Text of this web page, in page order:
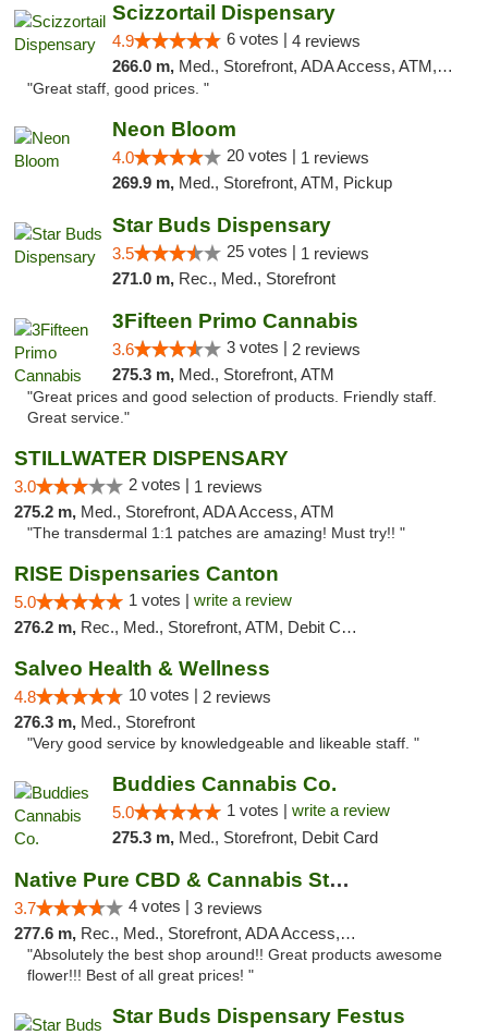
Scizzortail Dispensary
4.9 6 votes | 4 reviews
266.0 m, Med., Storefront, ADA Access, ATM, Debit Card
"Great staff, good prices. "
Neon Bloom
4.0 20 votes | 1 reviews
269.9 m, Med., Storefront, ATM, Pickup
Star Buds Dispensary
3.5 25 votes | 1 reviews
271.0 m, Rec., Med., Storefront
3Fifteen Primo Cannabis
3.6 3 votes | 2 reviews
275.3 m, Med., Storefront, ATM
"Great prices and good selection of products. Friendly staff.
Great service."
STILLWATER DISPENSARY
3.0 2 votes | 1 reviews
275.2 m, Med., Storefront, ADA Access, ATM
"The transdermal 1:1 patches are amazing! Must try!! "
RISE Dispensaries Canton
5.0 1 votes | write a review
276.2 m, Rec., Med., Storefront, ATM, Debit Card, Delivery, Pickup
Salveo Health & Wellness
4.8 10 votes | 2 reviews
276.3 m, Med., Storefront
"Very good service by knowledgeable and likeable staff. "
Buddies Cannabis Co.
5.0 1 votes | write a review
275.3 m, Med., Storefront, Debit Card
Native Pure CBD & Cannabis Store
3.7 4 votes | 3 reviews
277.6 m, Rec., Med., Storefront, ADA Access, ATM, Pickup
"Absolutely the best shop around!! Great products awesome
flower!!! Best of all great prices! "
Star Buds Dispensary Festus